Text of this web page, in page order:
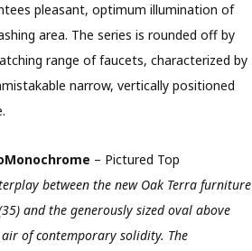
pleasant, optimum illumination of
area. The series is rounded off by
range of faucets, characterized by
narrow, vertically positioned
– Pictured Top
between the new Oak Terra furniture
and the generously sized oval above
of contemporary solidity. The